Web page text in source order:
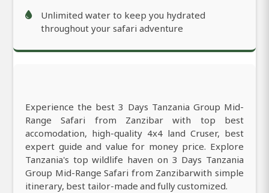
Unlimited water to keep you hydrated
throughout your safari adventure
Experience the best 3 Days Tanzania Group Mid-
Range Safari from Zanzibar with top best
accomodation, high-quality 4x4 land Cruser, best
expert guide and value for money price. Explore
Tanzania's top wildlife haven on 3 Days Tanzania
Group Mid-Range Safari from Zanzibarwith simple
itinerary, best tailor-made and fully customized.